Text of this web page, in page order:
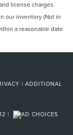
license charges.
our inventory (Not in
a reasonable date
| ADDITIONAL
|